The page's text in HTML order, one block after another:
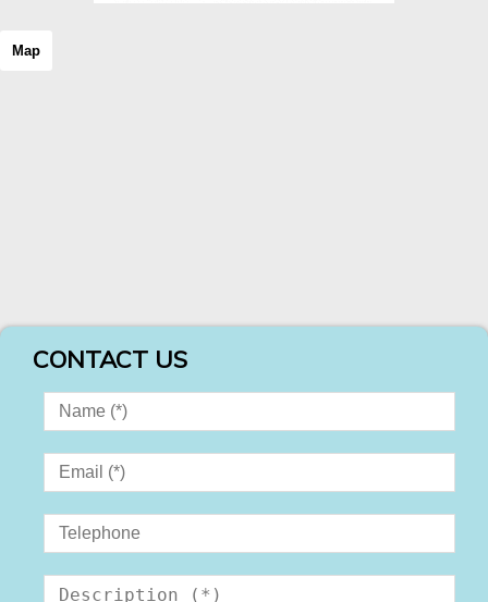
Map
CONTACT US